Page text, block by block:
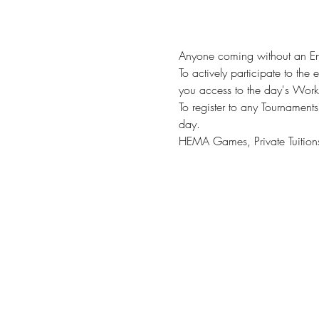
Anyone coming without an
To actively participate to the
you access to the day's
To register to any
day.
HEMA Games, Private